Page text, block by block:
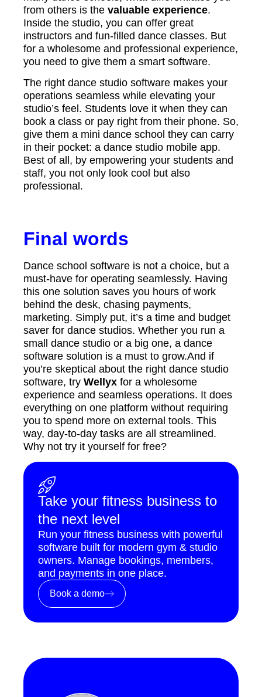
from others is the valuable experience.
Inside the studio, you can offer great
instructors and fun-filled dance classes. But
for a wholesome and professional experience,
you need to give them a smart software.
The right dance studio software makes your
operations seamless while elevating your
studio’s feel. Students love it when they can
book a class or pay right from their phone. So,
give them a mini dance school they can carry
in their pocket: a dance studio mobile app.
Best of all, by empowering your students and
staff, you not only look cool but also
professional.
Final words
Dance school software is not a choice, but a
must-have for operating seamlessly. Having
this one solution saves you hours of work
behind the desk, chasing payments,
marketing. Simply put, it’s a time and budget
saver for dance studios. Whether you run a
small dance studio or a big one, a dance
software solution is a must to grow.And if
you’re skeptical about the right dance studio
software, try Wellyx for a wholesome
experience and seamless operations. It does
everything on one platform without requiring
you to spend more on external tools. This
way, day-to-day tasks are all streamlined.
Why not try it yourself for free?
Take your fitness business to
the next level
Run your fitness business with powerful
software built for modern gym & studio
owners. Manage bookings, members,
and payments in one place.
Book a demo